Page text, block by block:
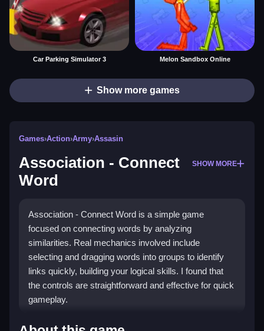
Car Parking Simulator 3 Melon Sandbox Online
Show more games
Games›Action›Army›Assasin
Association - Connect
Word
SHOW MORE
Association - Connect Word is a simple game
focused on connecting words by analyzing
similarities. Real mechanics involved include
selecting and dragging words into groups to identify
links quickly, building your logical skills. I found that
the controls are straightforward and effective for quick
gameplay.
How To Play Association - Connect